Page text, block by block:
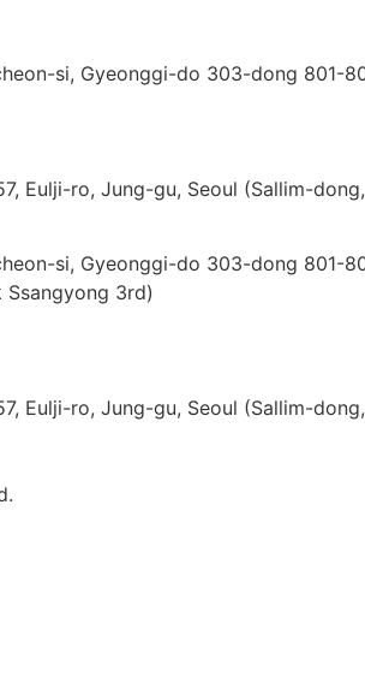
si, Gyeonggi-do 303-dong 801-
Eulji-ro, Jung-gu, Seoul (Sallim-
si, Gyeonggi-do 303-dong 801-
Ssangyong 3rd)
Eulji-ro, Jung-gu, Seoul (Sallim-